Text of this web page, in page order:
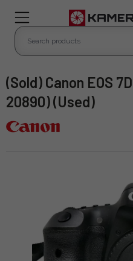
(Sold) Canon EOS 7D mark II body (SC:
20890) (Used)